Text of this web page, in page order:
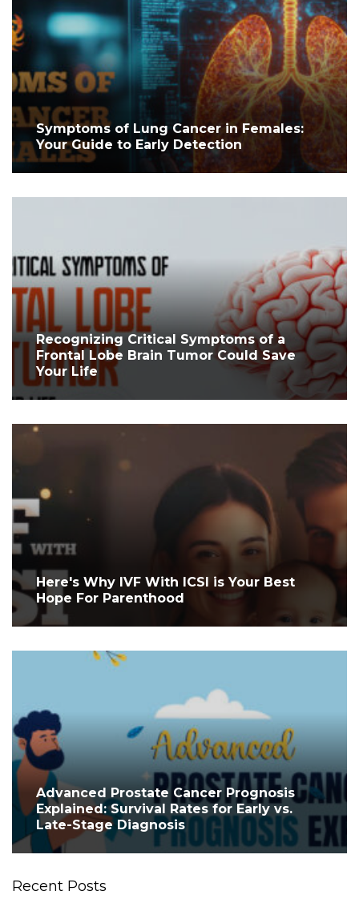
Symptoms of Lung Cancer in Females:
Your Guide to Early Detection
Recognizing Critical Symptoms of a
Frontal Lobe Brain Tumor Could Save
Your Life
Here's Why IVF With ICSI is Your Best
Hope For Parenthood
Advanced Prostate Cancer Prognosis
Explained: Survival Rates for Early vs.
Late-Stage Diagnosis
Recent Posts